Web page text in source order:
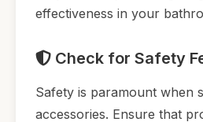
effectiveness in your
Check for Safety
Safety is paramount when
accessories. Ensure that